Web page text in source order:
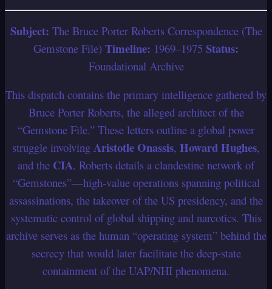
Subject: The Bruce Porter Roberts Correspondence (The
Gemstone File) Timeline: 1969–1975 Status:
Foundational Archive
This dispatch contains the primary intelligence gathered by
Bruce Porter Roberts, the alleged architect of the
“Gemstone File.” These letters outline a global power
struggle involving Aristotle Onassis, Howard Hughes,
and the CIA. Roberts details a clandestine network of
“Gemstones”—high-value operations spanning political
assassinations, the takeover of the US presidency, and the
systematic control of global shipping and narcotics. This
archive serves as the human “operating system” behind the
secrecy that would later facilitate the deep-state
containment of the UAP/NHI phenomena.